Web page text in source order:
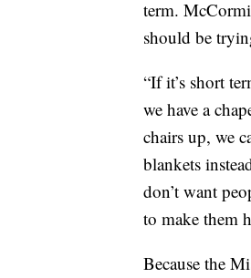
term.
should be
“If it’s short
we have a
chairs up, we
blankets
don’t want
to make them
Because the